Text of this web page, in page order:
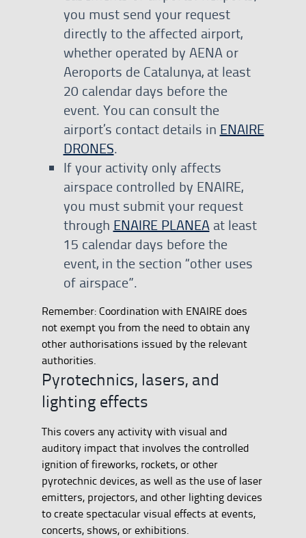
you must send your request
directly to the affected airport,
whether operated by AENA or
Aeroports de Catalunya, at least
20 calendar days before the
event. You can consult the
airport’s contact details in ENAIRE
DRONES.
If your activity only affects
airspace controlled by ENAIRE,
you must submit your request
through ENAIRE PLANEAat least
15 calendar days before the
event, in the section “other uses
of airspace”.
Remember: Coordination with ENAIRE does
not exempt you from the need to obtain any
other authorisations issued by the relevant
authorities.
Pyrotechnics, lasers, and
lighting effects
This covers any activity with visual and
auditory impact that involves the controlled
ignition of fireworks, rockets, or other
pyrotechnic devices, as well as the use of laser
emitters, projectors, and other lighting devices
to create spectacular visual effects at events,
concerts, shows, or exhibitions.